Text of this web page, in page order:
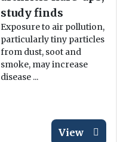
study finds
Exposure to air pollution,
particularly tiny particles
from dust, soot and
smoke, may increase
disease ...
View